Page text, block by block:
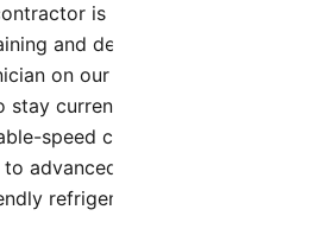
is built on a foundation
and deep industry
on our team undergoes
current with the latest HVAC
speed compressors and smart
advanced airflow diagnostics
refrigerants.